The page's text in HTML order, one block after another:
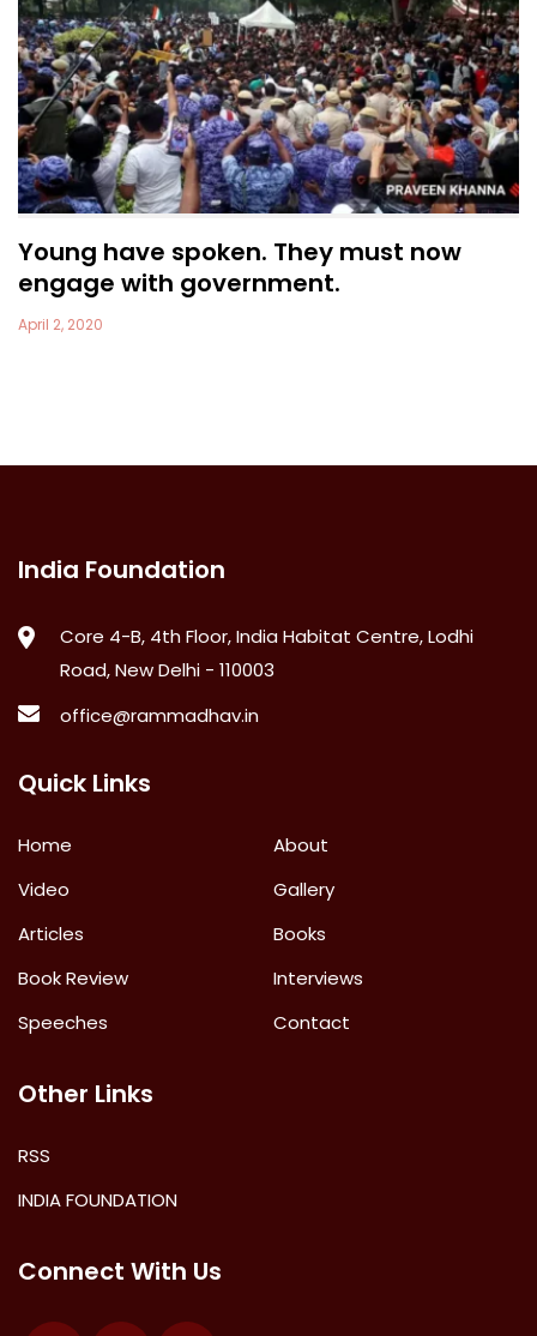
Young have spoken. They must now
engage with government.
April 2, 2020
India Foundation
Core 4-B, 4th Floor, India Habitat Centre, Lodhi
Road, New Delhi - 110003
office@rammadhav.in
Quick Links
Home
About
Video
Gallery
Articles
Books
Book Review
Interviews
Speeches
Contact
Other Links
RSS
INDIA FOUNDATION
Connect With Us